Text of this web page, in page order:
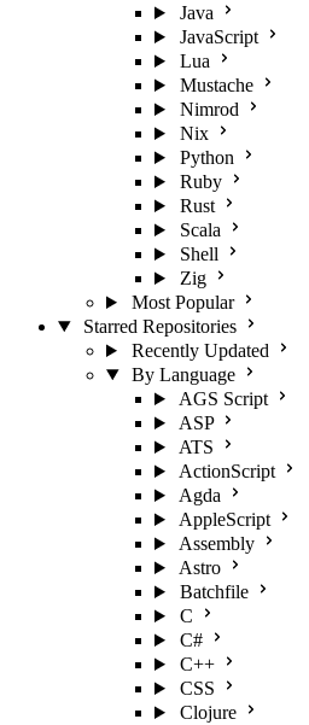
Java
JavaScript
Lua
Mustache
Nimrod
Nix
Python
Ruby
Rust
Scala
Shell
Zig
Most Popular
Starred Repositories
Recently Updated
By Language
AGS Script
ASP
ATS
ActionScript
Agda
AppleScript
Assembly
Astro
Batchfile
C
C#
C++
CSS
Clojure